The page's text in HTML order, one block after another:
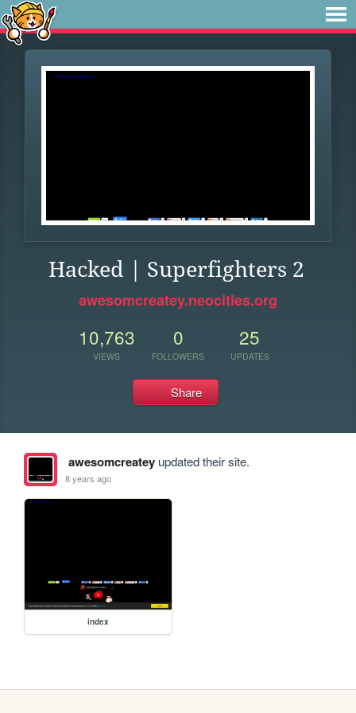
Hacked | Superfighters 2
awesomcreatey.neocities.org
10,763
VIEWS
0
FOLLOWERS
25
UPDATES
Share
awesomcreateyupdated their site.
8 years ago
index